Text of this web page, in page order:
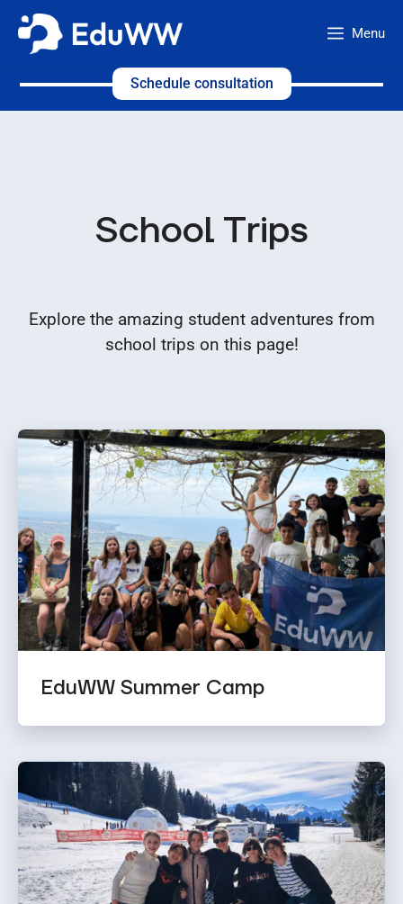
Skip
Menu
Schedule consultation
School Trips
Explore the amazing student adventures from
school trips on this page!
EduWW Summer Camp